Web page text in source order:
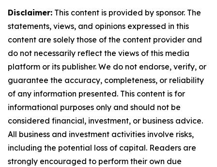
Disclaimer: This content is provided by sponsor. The
statements, views, and opinions expressed in this
content are solely those of the content provider and
do not necessarily reflect the views of this media
platform or its publisher. We do not endorse, verify, or
guarantee the accuracy, completeness, or reliability
of any information presented. This content is for
informational purposes only and should not be
considered financial, investment, or business advice.
All business and investment activities involve risks,
including the potential loss of capital. Readers are
strongly encouraged to perform their own due